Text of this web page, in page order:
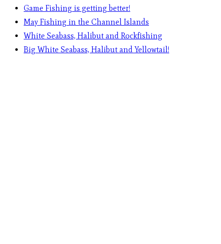
Game Fishing is getting better!
May Fishing in the Channel Islands
White Seabass, Halibut and Rockfishing
Big White Seabass, Halibut and Yellowtail!